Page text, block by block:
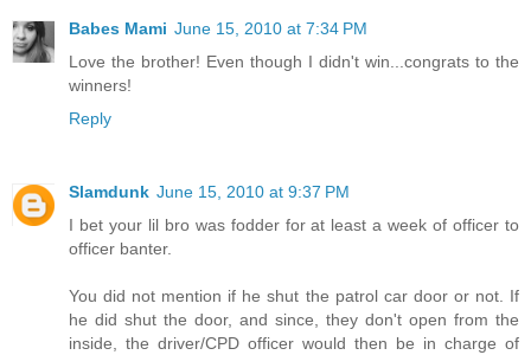
Babes Mami June 15, 2010 at 7:34 PM
Love the brother! Even though I didn't win...congrats to the
winners!
Reply
Slamdunk June 15, 2010 at 9:37 PM
I bet your lil bro was fodder for at least a week of officer to
officer banter.
You did not mention if he shut the patrol car door or not. If
he did shut the door, and since, they don't open from the
inside, the driver/CPD officer would then be in charge of